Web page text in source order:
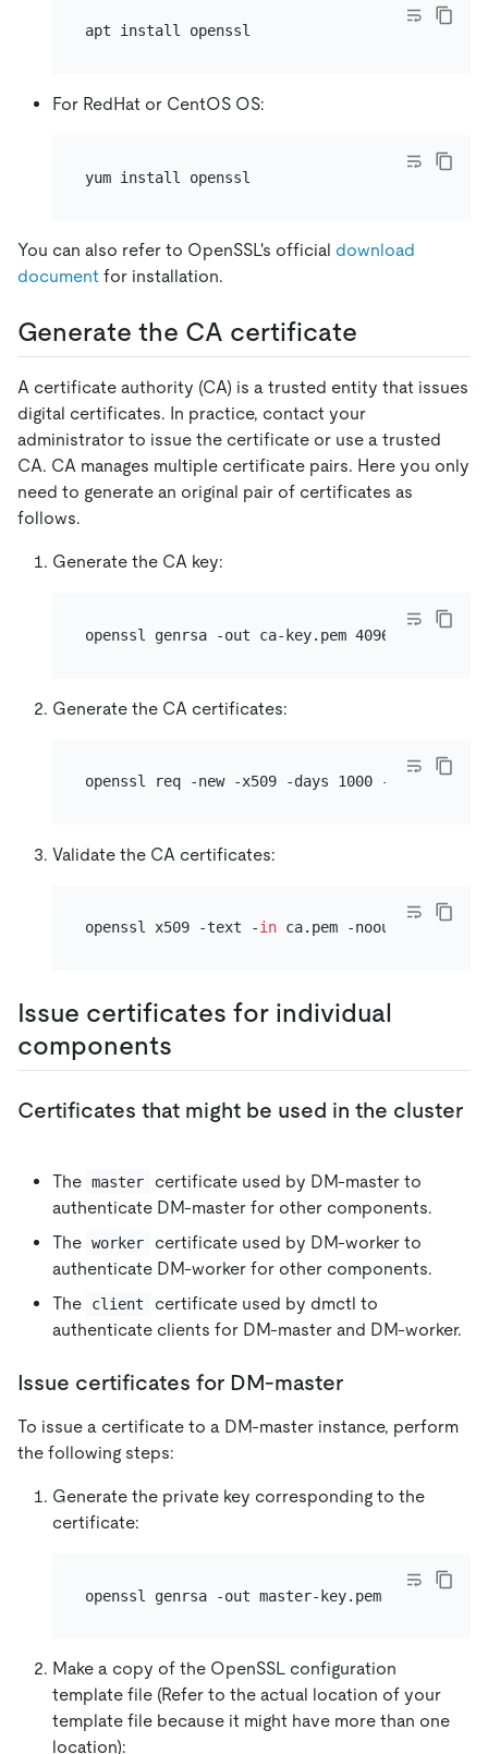
For RedHat or CentOS OS:
You can also refer to OpenSSL's official download
document for installation.
Generate the CA certificate
A certificate authority (CA) is a trusted entity that issues
digital certificates. In practice, contact your
administrator to issue the certificate or use a trusted
CA. CA manages multiple certificate pairs. Here you only
need to generate an original pair of certificates as
follows.
Generate the CA key:
Generate the CA certificates:
Validate the CA certificates:
openssl x509 -text -in
Issue certificates for individual
components
Certificates that might be used in the cluster
The master
certificate used by DM-master to
authenticate DM-master for other components.
The worker
certificate used by DM-worker to
authenticate DM-worker for other components.
The
client
certificate used by dmctl to
authenticate clients for DM-master and DM-worker.
Issue certificates for DM-master
To issue a certificate to a DM-master instance, perform
the following steps:
Generate the private key corresponding to the
certificate:
Make a copy of the OpenSSL configuration
template file (Refer to the actual location of your
template file because it might have more than one
location):